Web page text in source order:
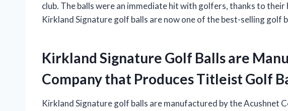
club. The balls were an immediate hit with golfers, thanks to
Kirkland Signature golf balls are now one of the best-selling golf
Kirkland Signature Golf Balls are
Company that Produces Titleist Golf
Kirkland Signature golf balls are manufactured by the Acushnet